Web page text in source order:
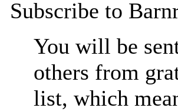
Subscribe to
You will be
others from
list, which